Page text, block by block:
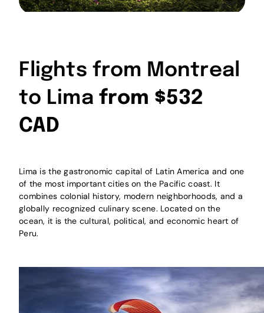
Flights from Montreal
to Lima from $532
CAD
Lima is the gastronomic capital of Latin America and one
of the most important cities on the Pacific coast. It
combines colonial history, modern neighborhoods, and a
globally recognized culinary scene. Located on the
ocean, it is the cultural, political, and economic heart of
Peru.